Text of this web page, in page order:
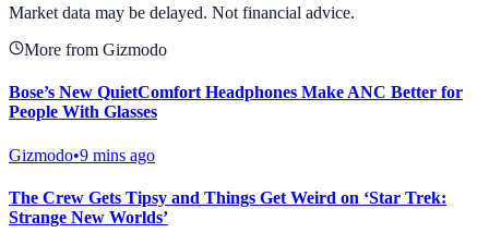
Market data may be delayed. Not financial advice.
More from Gizmodo
Bose’s New QuietComfort Headphones Make ANC Better for
People With Glasses
Gizmodo•9 mins ago
The Crew Gets Tipsy and Things Get Weird on ‘Star Trek:
Strange New Worlds’